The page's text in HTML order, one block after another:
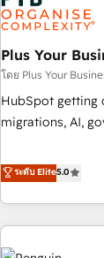
and revenue
smarter. 🔹 BOOMS: Demand generation for all your buyers
With BOOMS,
accelerating
undisputed leader. 🔹 BOOST: Optimize your digital
transformation
rating of 4.9/5
transformation,
Plus Your
โดย Plus Your
HubSpot getting
migrations, AI, governance. We
Profile! We help with: • CRM implementation,
workflows, and
Salesforce,
projects
for HubSpot-centred operations
ระดับ Elite5.0